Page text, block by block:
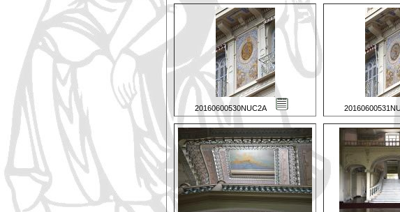
20160600530NUC2A